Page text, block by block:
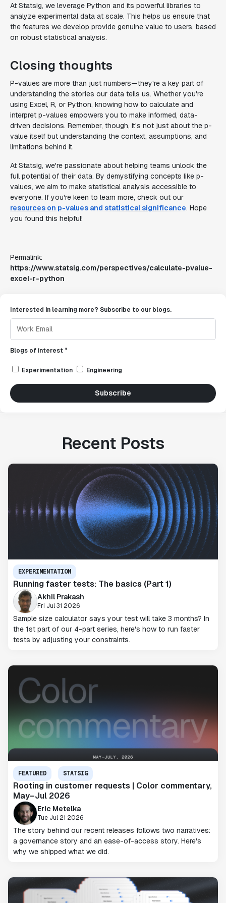
At Statsig, we leverage Python and its powerful libraries to
analyze experimental data at scale. This helps us ensure that
the features we develop provide genuine value to users, based
on robust statistical analysis.
Closing thoughts
P-values are more than just numbers—they're a key part of
understanding the stories our data tells us. Whether you're
using Excel, R, or Python, knowing how to calculate and
interpret p-values empowers you to make informed, data-
driven decisions. Remember, though, it's not just about the p-
value itself but understanding the context, assumptions, and
limitations behind it.
At Statsig, we're passionate about helping teams unlock the
full potential of their data. By demystifying concepts like p-
values, we aim to make statistical analysis accessible to
everyone. If you're keen to learn more, check out our
resources on p-values and statistical significance. Hope
you found this helpful!
Permalink:
https://www.statsig.com/perspectives/calculate-pvalue-
excel-r-python
Interested in learning more? Subscribe to our blogs.
Blogs of interest *
Experimentation Engineering
Subscribe
Recent Posts
EXPERIMENTATION
Running faster tests: The basics (Part 1)
Akhil Prakash
Fri Jul 31 2026
Sample size calculator says your test will take 3 months? In
the 1st part of our 4-part series, here's how to run faster
tests by adjusting your constraints.
FEATURED STATSIG
Rooting in customer requests | Color commentary,
May–Jul 2026
Eric Metelka
Tue Jul 21 2026
The story behind our recent releases follows two narratives:
a governance story and an ease-of-access story. Here's
why we shipped what we did.